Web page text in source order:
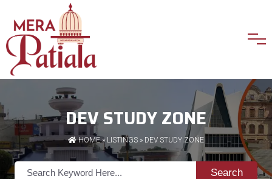
DEV STUDY ZONE
HOME» LISTINGS » DEV STUDY ZONE
Search